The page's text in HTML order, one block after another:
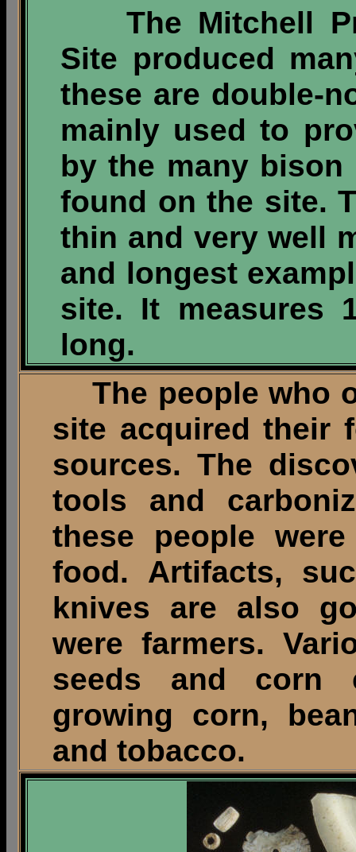
The Mitchell
Site produced
these are double-
mainly used to
by the many bison
found on the site.
thin and very well
and longest
site. It measures
long.
The people who
site acquired their
sources. The
tools and
these people
food. Artifacts,
knives are also
were farmers.
seeds and corn
growing corn,
and tobacco.